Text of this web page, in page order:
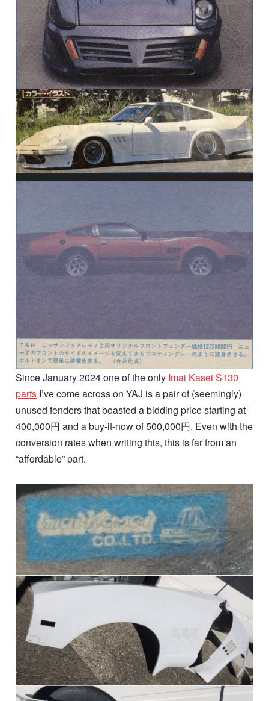
Since January 2024 one of the only Imai Kasei S130
parts I’ve come across on YAJ is a pair of (seemingly)
unused fenders that boasted a bidding price starting at
400,000円 and a buy-it-now of 500,000円. Even with the
conversion rates when writing this, this is far from an
“affordable” part.